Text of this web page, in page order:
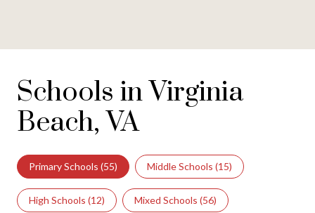
Schools in Virginia
Beach, VA
Primary Schools (55) Middle Schools (15)
High Schools (12) Mixed Schools (56)